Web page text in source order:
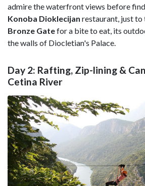
admire the waterfront views before
Konoba Dioklecijan restaurant, just
Bronze Gatefor a bite to eat, its
the walls of Diocletian's Palace.
Day 2: Rafting, Zip-lining &
Cetina River